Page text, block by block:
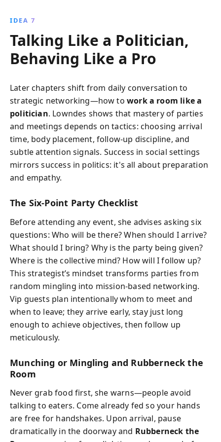
IDEA 7
Talking Like a Politician,
Behaving Like a Pro
Later chapters shift from daily conversation to
strategic networking—how towork a room like a
politician. Lowndes shows that mastery of parties
and meetings depends on tactics: choosing arrival
time, body placement, follow-up discipline, and
subtle attention signals. Success in social settings
mirrors success in politics: it's all about preparation
and empathy.
The Six-Point Party Checklist
Before attending any event, she advises asking six
questions: Who will be there? When should I arrive?
What should I bring? Why is the party being given?
Where is the collective mind? How will I follow up?
This strategist’s mindset transforms parties from
random mingling into mission-based networking.
Vip guests plan intentionally whom to meet and
when to leave; they arrive early, stay just long
enough to achieve objectives, then follow up
meticulously.
Munching or Mingling and Rubberneck the
Room
Never grab food first, she warns—people avoid
talking to eaters. Come already fed so your hands
are free for handshakes. Upon arrival, pause
dramatically in the doorway and Rubberneck the